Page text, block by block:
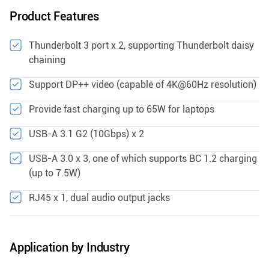
Product Features
Thunderbolt 3 port x 2, supporting Thunderbolt daisy
chaining
Support DP++ video (capable of 4K@60Hz resolution)
Provide fast charging up to 65W for laptops
USB-A 3.1 G2 (10Gbps) x 2
USB-A 3.0 x 3, one of which supports BC 1.2 charging
(up to 7.5W)
RJ45 x 1, dual audio output jacks
Application by Industry